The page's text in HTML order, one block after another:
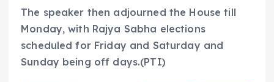
The speaker then adjourned the House till
Monday, with Rajya Sabha elections
scheduled for Friday and Saturday and
Sunday being off days.(PTI)